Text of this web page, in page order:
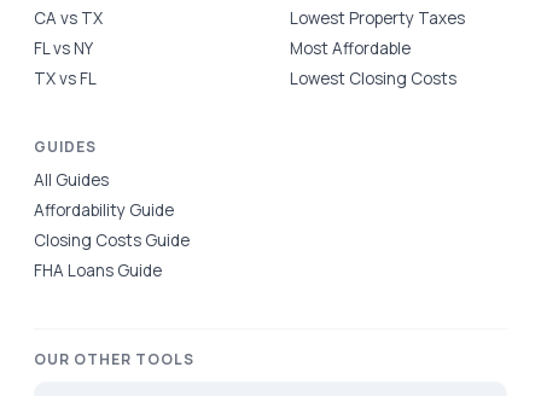
CA vs TX
FL vs NY
TX vs FL
Lowest Property Taxes
Most Affordable
Lowest Closing Costs
GUIDES
All Guides
Affordability Guide
Closing Costs Guide
FHA Loans Guide
OUR OTHER TOOLS